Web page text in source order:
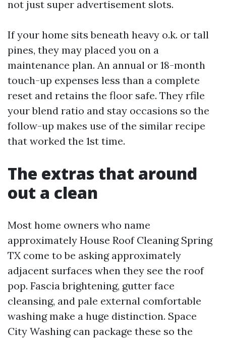
not just super advertisement slots.
If your home sits beneath heavy o.k. or tall
pines, they may placed you on a
maintenance plan. An annual or 18-month
touch-up expenses less than a complete
reset and retains the floor safe. They rfile
your blend ratio and stay occasions so the
follow-up makes use of the similar recipe
that worked the 1st time.
The extras that around
out a clean
Most home owners who name
approximately House Roof Cleaning Spring
TX come to be asking approximately
adjacent surfaces when they see the roof
pop. Fascia brightening, gutter face
cleansing, and pale external comfortable
washing make a huge distinction. Space
City Washing can package these so the